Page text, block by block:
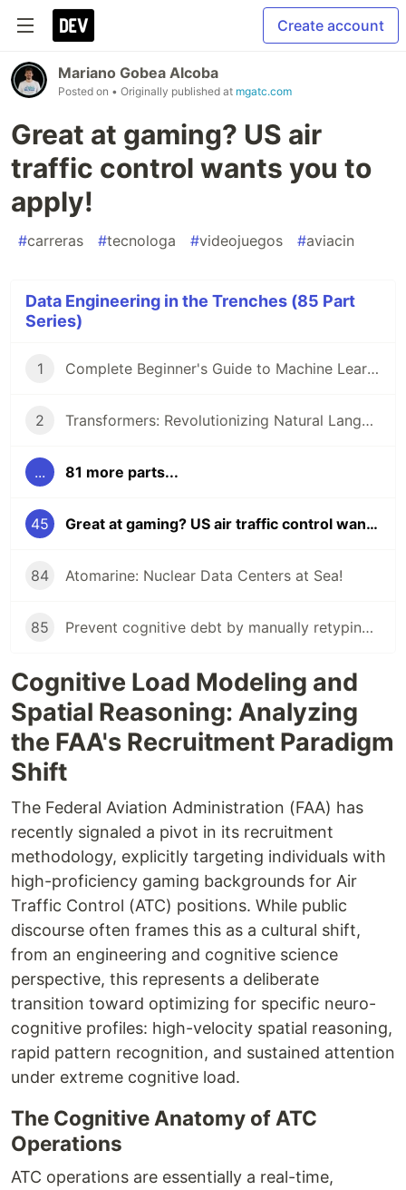
Create account
Mariano Gobea Alcoba
Posted on • Originally published at mgatc.com
Great at gaming? US air
traffic control wants you to
apply!
#carreras #tecnologa #videojuegos #aviacin
Data Engineering in the Trenches (85 Part
Series)
1 Complete Beginner's Guide to Machine Learning!
2 Transformers: Revolutionizing Natural Language Processing!
... 81 more parts...
45 Great at gaming? US air traffic control wants you to apply!
84 Atomarine: Nuclear Data Centers at Sea!
85 Prevent cognitive debt by manually retyping LLM-generated code!
Cognitive Load Modeling and
Spatial Reasoning: Analyzing
the FAA's Recruitment Paradigm
Shift
The Federal Aviation Administration (FAA) has
recently signaled a pivot in its recruitment
methodology, explicitly targeting individuals with
high-proficiency gaming backgrounds for Air
Traffic Control (ATC) positions. While public
discourse often frames this as a cultural shift,
from an engineering and cognitive science
perspective, this represents a deliberate
transition toward optimizing for specific neuro-
cognitive profiles: high-velocity spatial reasoning,
rapid pattern recognition, and sustained attention
under extreme cognitive load.
The Cognitive Anatomy of ATC
Operations
ATC operations are essentially a real-time,